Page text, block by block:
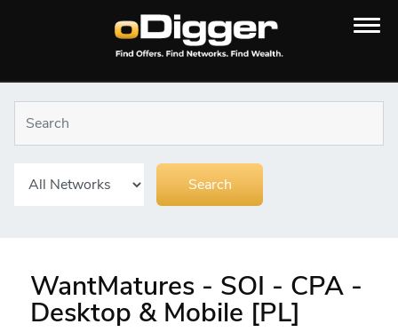
WantMatures - SOI - CPA -
Desktop & Mobile [PL]